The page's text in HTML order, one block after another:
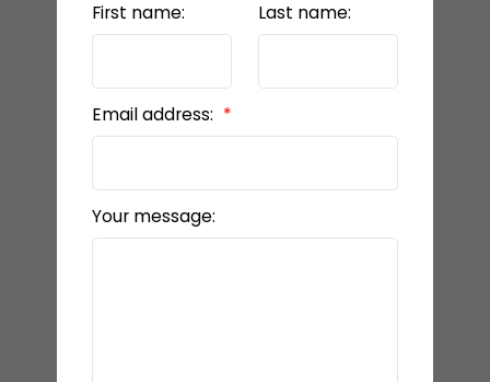
First name: Last name:
Email address:
Your message: